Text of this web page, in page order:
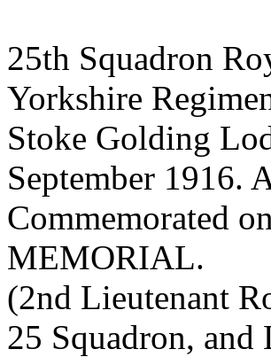
25th Squadron
Yorkshire
Stoke Golding
September 1916.
Commemorated
MEMORIAL.
(2nd Lieutenant
25 Squadron, and